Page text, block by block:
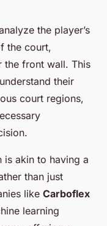
the player’s
the court,
the front wall. This
their
court regions,
is akin to having a
than just
like Carboflex
learning